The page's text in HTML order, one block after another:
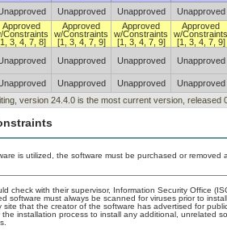
Unapproved Unapproved Unapproved
Approved
Constraints
3, 4, 7, 8]
Approved
w/Constraints
[1, 3, 4, 7, 9]
Approved
w/Constraints
[1, 3, 4, 7, 9]
Approved
w/Constraints
[1, 3, 4, 7, 9]
Unapproved Unapproved Unapproved
Unapproved Unapproved
Unapproved
version 24.4.0 is the most current version, released
is utilized, the software must be purchased or removed
check with their supervisor, Information Security Office
software must always be scanned for viruses prior to
site that the creator of the software has advertised for
the installation process to install any additional, unrelated